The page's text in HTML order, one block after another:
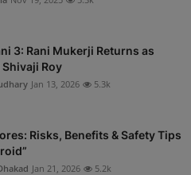
3: Rani Mukerji Returns as
Roy
Jan 13, 2026 5.3k
Risks, Benefits & Safety Tips
Jan 21, 2026 5.2k